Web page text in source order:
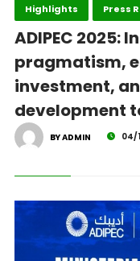
Highlights Press
ADIPEC 2025:
pragmatism,
investment,
development
BY ADMIN 04/